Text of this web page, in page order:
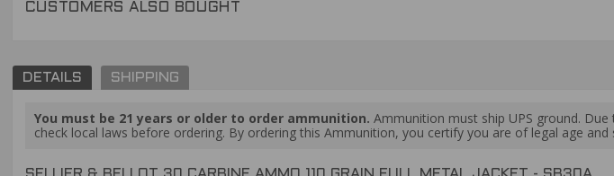
CUSTOMERS ALSO BOUGHT
DETAILS SHIPPING
You must be 21 years or older to order ammunition. Ammunition must ship UPS ground.
check local laws before ordering. By ordering this Ammunition, you certify you are of legal age